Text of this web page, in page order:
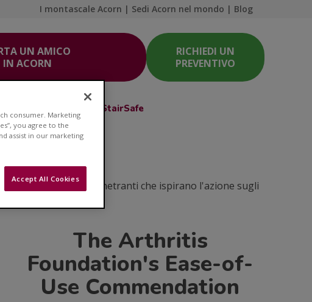
I montascale Acorn | Sedi Acorn nel mondo | Blog
UN AMICO
IN ACORN
RICHIEDI UN
PREVENTIVO
StairSafe
articoli e idee penetranti che ispirano l'azione sugli
The Arthritis
Foundation's Ease-of-
Use Commendation
consumer. Marketing
you agree to the
assist in our marketing
Accept All Cookies